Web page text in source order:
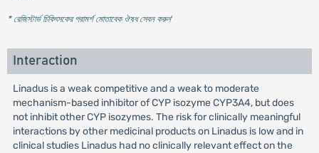
* রেজিস্টার্ড চিকিৎসকের পরামর্শ মোতাবেক ঔষধ সেবন করুন'
Interaction
Linadus is a weak competitive and a weak to moderate
mechanism-based inhibitor of CYP isozyme CYP3A4, but does
not inhibit other CYP isozymes. The risk for clinically meaningful
interactions by other medicinal products on Linadus is low and in
clinical studies Linadus had no clinically relevant effect on the